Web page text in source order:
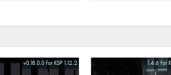
v0.18.0.0 for KSP 1.12.2 1.4.6 for